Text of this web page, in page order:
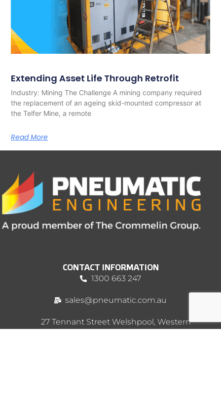
Extending Asset Life Through Retrofit
Industry: Mining The Challenge A mining company required
the replacement of an ageing skid-mounted compressor at
the Telfer Mine, a remote
Read More
CONTACT INFORMATION
1300 663 247
sales@pneumatic.com.au
27 Tennant Street Welshpool, Western